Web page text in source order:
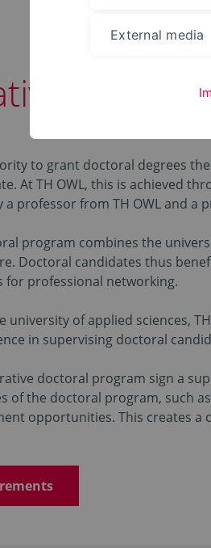
to grant doctoral degrees
At TH OWL, this is achieved
a professor from TH OWL and
program combines the
Doctoral candidates thus
professional networking.
university of applied sciences,
in supervising doctoral
doctoral program sign a
of the doctoral program, such
opportunities. This creates
External media